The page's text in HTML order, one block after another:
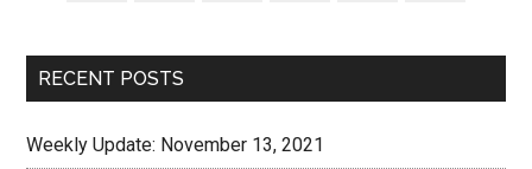
RECENT POSTS
Weekly Update: November 13, 2021